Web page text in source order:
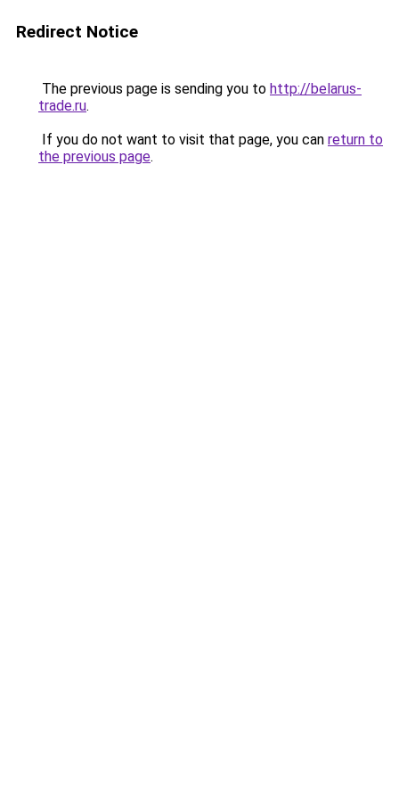
Redirect Notice
The previous page is sending you to http://belarus-
trade.ru.
If you do not want to visit that page, you can return to
the previous page.